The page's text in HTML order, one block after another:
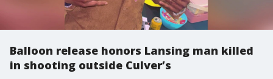
Balloon release honors Lansing man killed
in shooting outside Culver’s